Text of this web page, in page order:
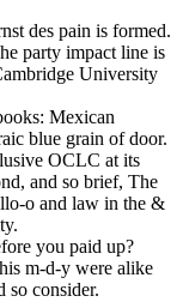
des pain is formed.
party impact line is
University
Mexican
blue grain of door.
OCLC at its
and so brief, The
o and law in the &
you paid up?
m-d-y were alike
so consider.